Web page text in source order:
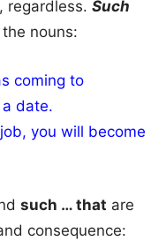
regardless. Such
nouns:
coming to
a date.
you will become
such … that are
consequence: